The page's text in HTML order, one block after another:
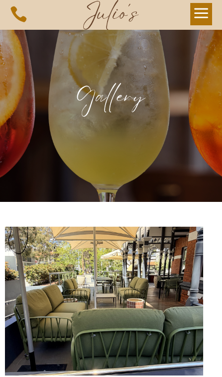
 a
Gallery